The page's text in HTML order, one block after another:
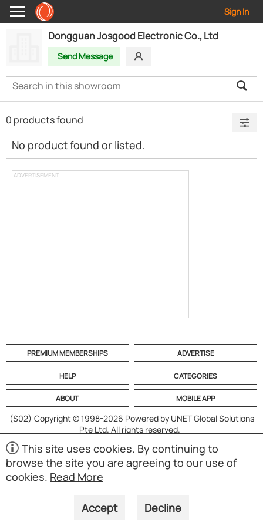
Sign In
Dongguan Josgood Electronic Co., Ltd
Send Message
ADVERTISEMENT
0 products found
No product found or listed.
PREMIUM MEMBERSHIPS ADVERTISE
HELP CATEGORIES
ABOUT MOBILE APP
(S02) Copyright © 1998-2026 Powered by UNET Global Solutions
Pte Ltd. All rights reserved.
This site uses cookies. By continuing to
browse the site you are agreeing to our use of
cookies. Read More
Accept Decline